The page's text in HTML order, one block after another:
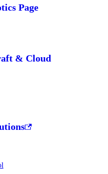
Page
& Cloud